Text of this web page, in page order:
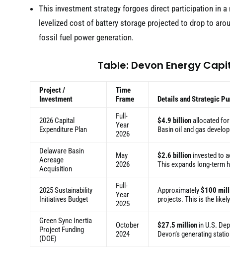
This investment strategy forgoes direct participation in
levelized cost of battery storage projected to drop to
fossil fuel power generation.
Table: Devon Energy
Project /
Investment
Time
Frame
Details and Strategic
2026 Capital
Expenditure Plan
Full-
Year
2026
$4.9 billionallocated
Basin oil and gas
Delaware Basin
Acreage
Acquisition
May
2026
$2.6 billion invested to
This expands long-term
2025 Sustainability
Initiatives Budget
Full-
Year
2025
Approximately$100
projects. This is the
Green Sync Inertia
Project Funding
(DOE)
October
2024
$27.5 million in U.S.
Devon’s generating